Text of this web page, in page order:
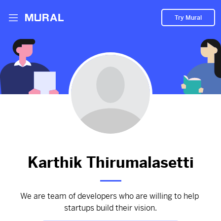
Try Mural
Karthik hasn't added anything
to their Mural.